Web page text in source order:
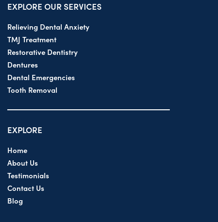
EXPLORE OUR SERVICES
Relieving Dental Anxiety
TMJ Treatment
Restorative Dentistry
Dentures
Dental Emergencies
Tooth Removal
EXPLORE
Home
About Us
Testimonials
Contact Us
Blog